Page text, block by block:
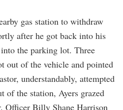
gas station to withdraw
after he got back into his
the parking lot. Three
out of the vehicle and pointed
understandably, attempted
of the station, Ayers grazed
Officer Billy Shane Harrison